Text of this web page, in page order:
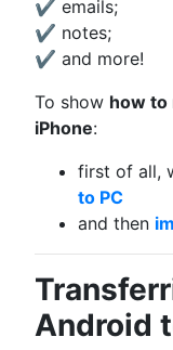
✔ emails;
✔ notes;
✔ and more!
To show how to
iPhone:
first of all,
to PC
and then
Android